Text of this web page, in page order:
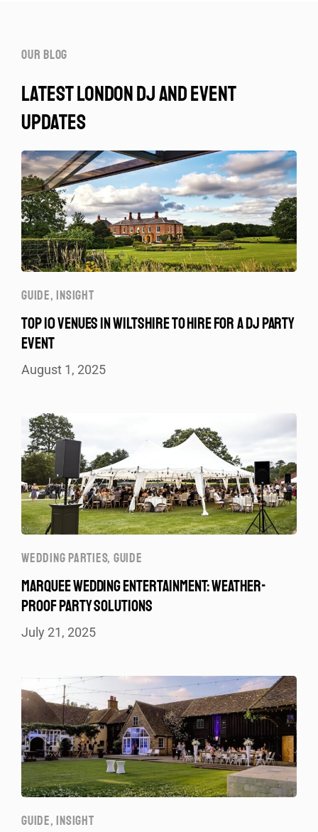
our blog
latest london dj and event
updates
GUIDE,INSIGHT
TOP 10 VENUES IN WILTSHIRE TO HIRE FOR A DJ PARTY
EVENT
August 1, 2025
WEDDING PARTIES, GUIDE
MARQUEE WEDDING ENTERTAINMENT: WEATHER-
PROOF PARTY SOLUTIONS
July 21, 2025
GUIDE,INSIGHT